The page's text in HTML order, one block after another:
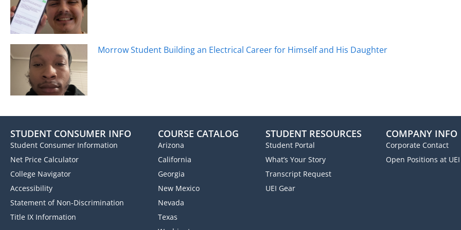
Morrow Student Building an Electrical Career for Himself and His Daughter
STUDENT CONSUMER INFO
Student Consumer Information
Net Price Calculator
College Navigator
Accessibility
Statement of Non-Discrimination
Title IX Information
COURSE CATALOG
Arizona
California
Georgia
New Mexico
Nevada
Texas
STUDENT RESOURCES
Student Portal
What’s Your Story
Transcript Request
UEI Gear
COMPANY INFO
Corporate Contact
Open Positions at UEI